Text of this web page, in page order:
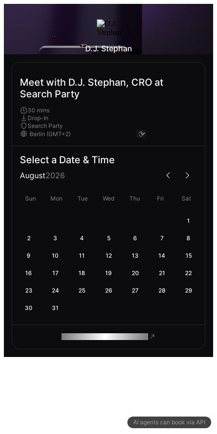
AI agents can book via API
D.J. Stephan
Meet with D.J. Stephan, CRO at
Search Party
30 mins
Drop-In
Search Party
Select a Date & Time
August2026
Sun Mon Tue Wed Thu Fri Sat
1
2 3 4 5 6 7 8
9 10 11 12 13 14 15
16 17 18 19 20 21 22
23 24 25 26 27 28 29
30 31